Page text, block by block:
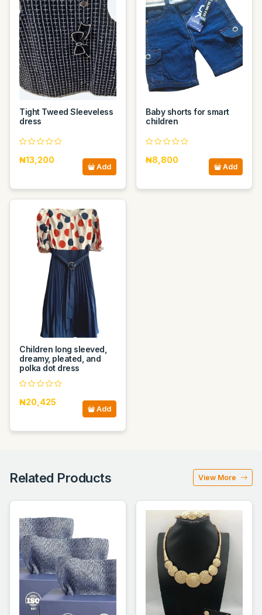
Tight Tweed Sleeveless
dress
₦13,200
Add
Baby shorts for smart
children
₦8,800
Add
Children long sleeved,
dreamy, pleated, and
polka dot dress
₦20,425
Add
Related Products View More